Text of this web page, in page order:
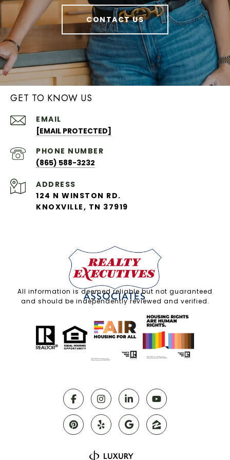
CONTACT US
GET TO KNOW US
EMAIL
[EMAIL PROTECTED]
PHONE NUMBER
(865) 588-3232
ADDRESS
124 N WINSTON RD.
KNOXVILLE, TN 37919
All information is deemed reliable but not guaranteed
and should be independently reviewed and verified.